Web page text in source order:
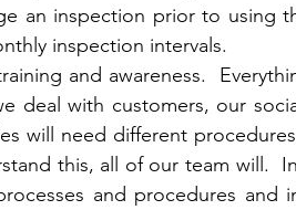
an inspection prior to using
inspection intervals.
and awareness.
deal with customers, our
will need different
this, all of our team will.
and procedures and